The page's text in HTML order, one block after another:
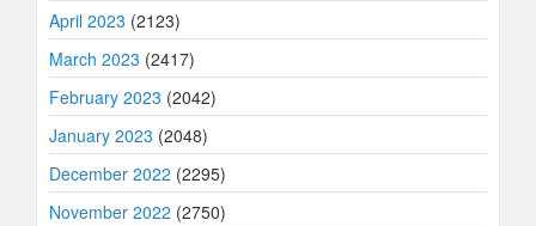
April 2023 (2123)
March 2023 (2417)
February 2023 (2042)
January 2023 (2048)
December 2022 (2295)
November 2022 (2750)